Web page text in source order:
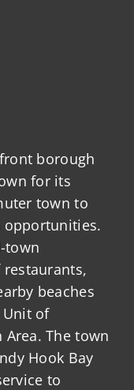
borough
for its
town to
opportunities.
town
beaches
Unit of
Area. The town
Hook Bay
to